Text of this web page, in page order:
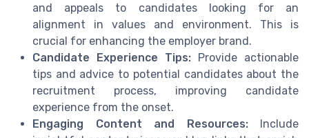
and appeals to candidates looking for an
alignment in values and environment. This is
crucial for enhancing the employer brand.
Candidate Experience Tips: Provide actionable
tips and advice to potential candidates about the
recruitment process, improving candidate
experience from the onset.
Engaging Content and Resources:Include